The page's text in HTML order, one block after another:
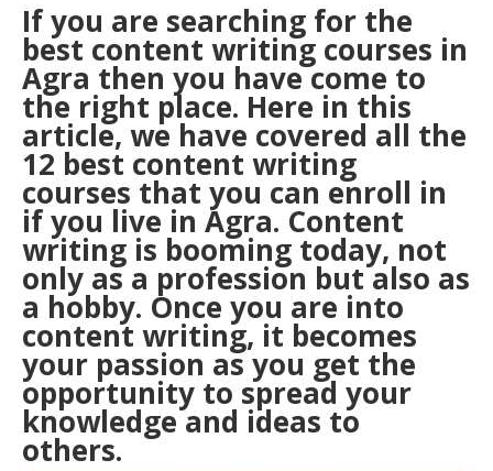
If you are searching for the
best content writing courses in
Agra then you have come to
the right place. Here in this
article, we have covered all the
12 best content writing
courses that you can enroll in
if you live in Agra. Content
writing is booming today, not
only as a profession but also as
a hobby. Once you are into
content writing, it becomes
your passion as you get the
opportunity to spread your
knowledge and ideas to
others.